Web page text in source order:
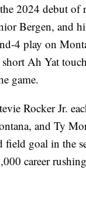
2024 debut of
Bergen, and
4 play on
short Ah Yat
game.
Rocker Jr.
and Ty
field goal in the
career